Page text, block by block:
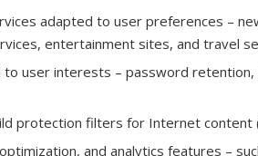
adapted to user preferences –
entertainment sites, and travel
user interests – password retention,
protection filters for Internet content
and analytics features –